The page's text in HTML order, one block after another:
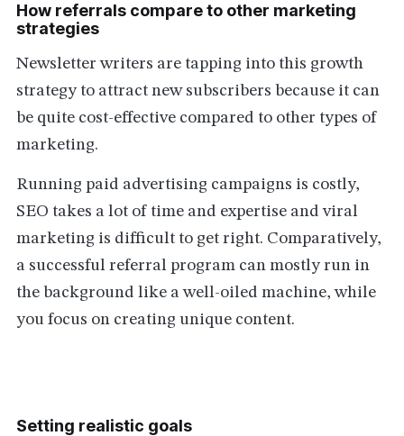
How referrals compare to other marketing
strategies
Newsletter writers are tapping into this growth
strategy to attract new subscribers because it can
be quite cost-effective compared to other types of
marketing.
Running paid advertising campaigns is costly,
SEO takes a lot of time and expertise and viral
marketing is difficult to get right. Comparatively,
a successful referral program can mostly run in
the background like a well-oiled machine, while
you focus on creating unique content.
Setting realistic goals